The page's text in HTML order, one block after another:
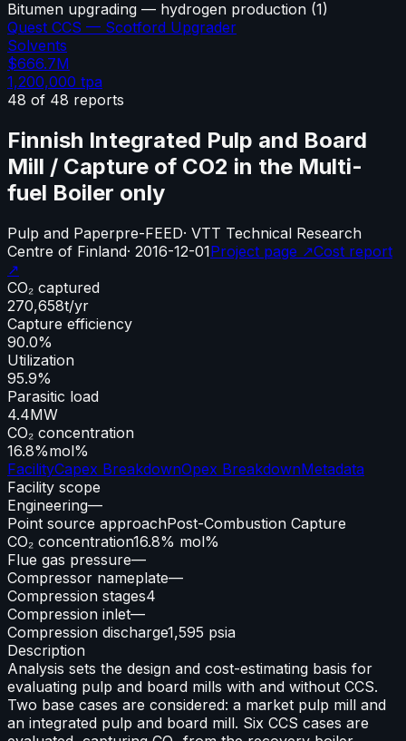
Bitumen upgrading — hydrogen production (1)
Quest CCS — Scotford Upgrader
Solvents
$666.7M
1,200,000 tpa
48 of 48 reports
Finnish Integrated Pulp and Board
Mill / Capture of CO2 in the Multi-
fuel Boiler only
Pulp and Paperpre-FEED· VTT Technical Research
Centre of Finland· 2016-12-01Project page ↗Cost report
↗
CO₂ captured
270,658t/yr
Capture efficiency
90.0%
Utilization
95.9%
Parasitic load
4.4MW
CO₂ concentration
16.8%mol%
FacilityCapex BreakdownOpex BreakdownMetadata
Facility scope
Engineering—
Point source approachPost-Combustion Capture
CO₂ concentration16.8% mol%
Flue gas pressure—
Compressor nameplate—
Compression stages4
Compression inlet—
Compression discharge1,595 psia
Description
Analysis sets the design and cost-estimating basis for
evaluating pulp and board mills with and without CCS.
Two base cases are considered: a market pulp mill and
an integrated pulp and board mill. Six CCS cases are